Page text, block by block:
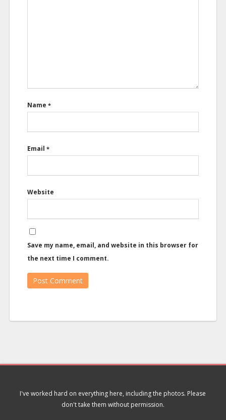
Name *
Email *
Website
Save my name, email, and website in this browser for
the next time I comment.
I've worked hard on everything here, including the photos. Please
don't take them without permission.